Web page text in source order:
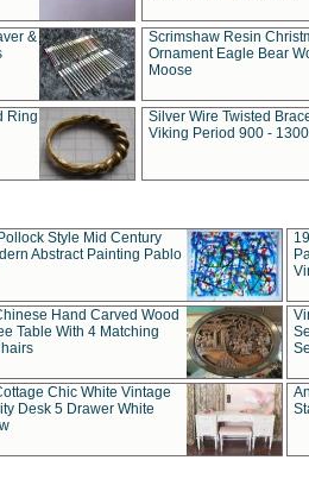
&
Scrimshaw Resin
Ornament Eagle Bear
Moose
Ring
Silver Wire Twisted
Viking Period 900 -
Style Mid Century
Abstract Painting Pablo
Hand Carved Wood
Table With 4 Matching
Chic White Vintage
Desk 5 Drawer White